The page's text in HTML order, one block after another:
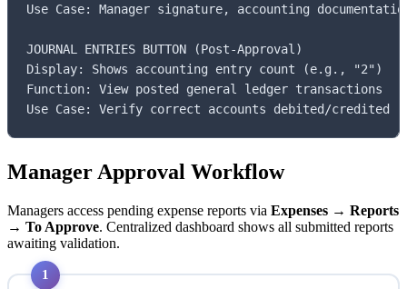
Use Case: Manager signature, accounting
JOURNAL ENTRIES BUTTON (Post-Approval)
Display: Shows accounting entry count (e.g., "2")
Function: View posted general ledger transactions
Use Case: Verify correct accounts debited/credited
Manager Approval Workflow
Managers access pending expense reports via Expenses → Reports
→ To Approve. Centralized dashboard shows all submitted reports
awaiting validation.
1